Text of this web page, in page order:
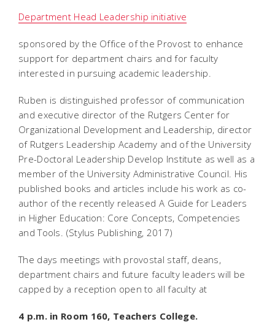
Department Head Leadership initiative
sponsored by the Office of the Provost to enhance
support for department chairs and for faculty
interested in pursuing academic leadership.
Ruben is distinguished professor of communication
and executive director of the Rutgers Center for
Organizational Development and Leadership, director
of Rutgers Leadership Academy and of the University
Pre-Doctoral Leadership Develop Institute as well as a
member of the University Administrative Council. His
published books and articles include his work as co-
author of the recently released A Guide for Leaders
in Higher Education: Core Concepts, Competencies
and Tools. (Stylus Publishing, 2017)
The days meetings with provostal staff, deans,
department chairs and future faculty leaders will be
capped by a reception open to all faculty at
4 p.m. in Room 160, Teachers College.